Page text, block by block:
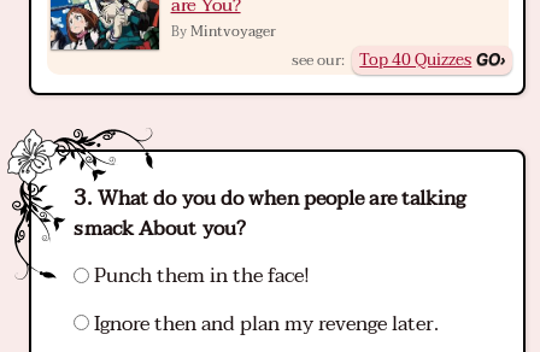
ByMintvoyager
see our: Top 40 Quizzes
What do you do when people are talking
smack About you?
Punch them in the face!
Ignore then and plan my revenge later.